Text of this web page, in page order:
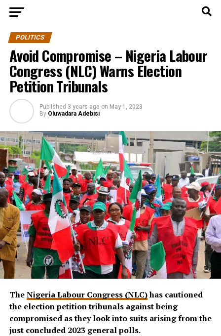
POLITICS
Avoid Compromise – Nigeria Labour
Congress (NLC) Warns Election
Petition Tribunals
Published 3 years ago on May 1, 2023
By Oluwadara Adebisi
TheNigeria Labour Congress (NLC)has cautioned
the election petition tribunals against being
compromised as they look into suits arising from the
just concluded 2023 general polls.